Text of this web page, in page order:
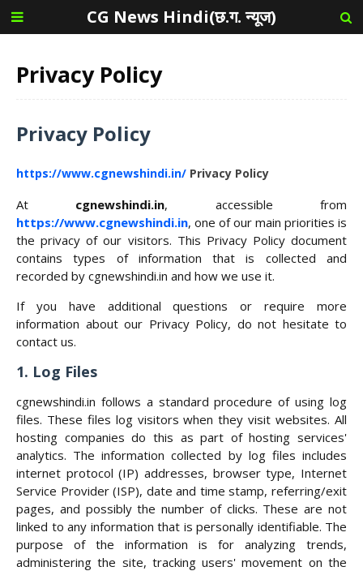
CG News Hindi(छ.ग. न्यूज)
Privacy Policy
Privacy Policy
https://www.cgnewshindi.in/ Privacy Policy
At cgnewshindi.in, accessible from
https://www.cgnewshindi.in, one of our main priorities is
the privacy of our visitors. This Privacy Policy document
contains types of information that is collected and
recorded by cgnewshindi.in and how we use it.
If you have additional questions or require more
information about our Privacy Policy, do not hesitate to
contact us.
1. Log Files
cgnewshindi.in follows a standard procedure of using log
files. These files log visitors when they visit websites. All
hosting companies do this as part of hosting services'
analytics. The information collected by log files includes
internet protocol (IP) addresses, browser type, Internet
Service Provider (ISP), date and time stamp, referring/exit
pages, and possibly the number of clicks. These are not
linked to any information that is personally identifiable. The
purpose of the information is for analyzing trends,
administering the site, tracking users' movement on the